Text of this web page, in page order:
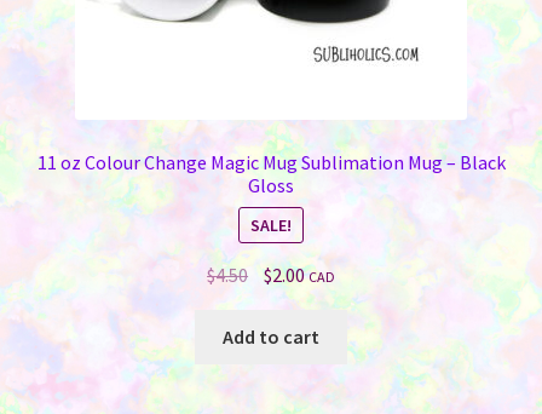
11 oz Colour Change Magic Mug Sublimation Mug – Black
Gloss
SALE!
$4.50 Original
price
was:
$2.00Current
price
is:
CAD
Add to cart